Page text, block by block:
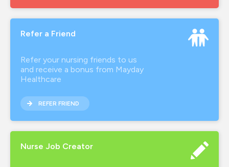
Refer a Friend
Refer your nursing friends to us
and receive a bonus from Mayday
Healthcare
REFER FRIEND
Nurse Job Creator